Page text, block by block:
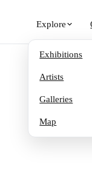
Explore
Exhibitions
Artists
Galleries
Map